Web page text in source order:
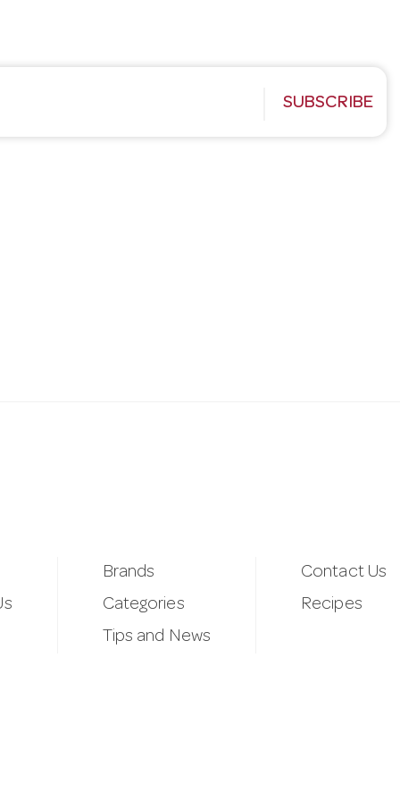
SUBSCRIBE
Brands
Categories
Tips and News
Contact Us
Recipes